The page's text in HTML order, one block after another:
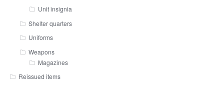
Unit insignia
Shelter quarters
Uniforms
Weapons
Magazines
Reissued items